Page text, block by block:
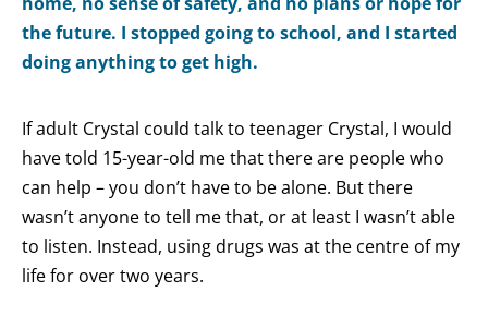
the future. I stopped going to school, and I started
doing anything to get high.
If adult Crystal could talk to teenager Crystal, I would
have told 15-year-old me that there are people who
can help – you don’t have to be alone. But there
wasn’t anyone to tell me that, or at least I wasn’t able
to listen. Instead, using drugs was at the centre of my
life for over two years.